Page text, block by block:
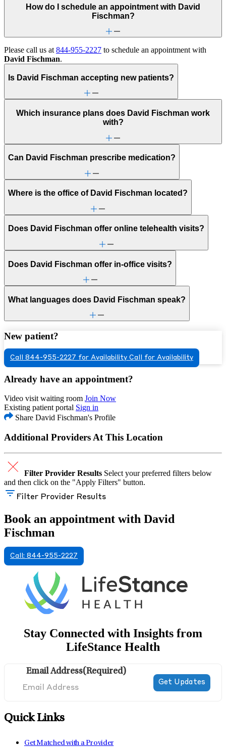
How do I schedule an appointment with David
Fischman?
Please call us at 844-955-2227 to schedule an appointment with
David Fischman.
Is David Fischman accepting new patients?
Which insurance plans does David Fischman work
with?
Can David Fischman prescribe medication?
Where is the office of David Fischman located?
Does David Fischman offer online telehealth visits?
Does David Fischman offer in-office visits?
What languages does David Fischman speak?
New patient?
Call 844-955-2227 for Availability Call for Availability
Already have an appointment?
Video visit waiting room Join Now
Existing patient portal Sign in
Share David Fischman's Profile
Additional Providers At This Location
Filter Provider Results Select your preferred filters below
and then click on the "Apply Filters" button.
Filter Provider Results
Book an appointment with David
Fischman
Call: 844-955-2227
Stay Connected with Insights from
LifeStance Health
Email Address(Required)
Quick Links
Get Matched with a Provider